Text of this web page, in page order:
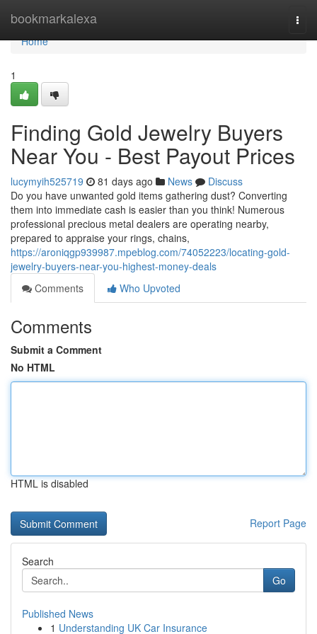
bookmarkalexa
Home
Home
1
Finding Gold Jewelry Buyers
Near You - Best Payout Prices
lucymyih525719 81 days ago News
Discuss
Do you have unwanted gold items gathering dust? Converting
them into immediate cash is easier than you think! Numerous
professional precious metal dealers are operating nearby,
prepared to appraise your rings, chains,
https://aroniqgp939987.mpeblog.com/74052223/locating-gold-
jewelry-buyers-near-you-highest-money-deals
Comments
Who Upvoted
Comments
Submit a Comment
No HTML
HTML is disabled
Report Page
Search
Go
Published News
1 Understanding UK Car Insurance